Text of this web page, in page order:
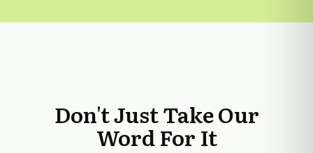
Don't Just Take Our
Word For It